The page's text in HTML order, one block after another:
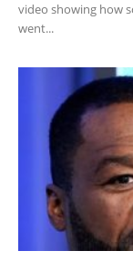
video showing how
went...